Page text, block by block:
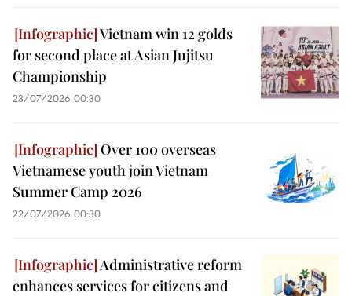
Vietnam win 12 golds
for second place at Asian Jujitsu
Championship
23/07/2026 00:30
Over 100 overseas
Vietnamese youth join Vietnam
Summer Camp 2026
22/07/2026 00:30
Administrative reform
enhances services for citizens and